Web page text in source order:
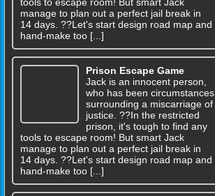
tools to escape room! But smart Jack
manage to plan out a perfect jail break in
14 days. ??Let's start design road map and
hand-make too [...]
Prison Escape Game
Jack is an innocent person,
who has been circumstances
surrounding a miscarriage of
justice. ??In the restricted
prison, it's tough to find any
tools to escape room! But smart Jack
manage to plan out a perfect jail break in
14 days. ??Let's start design road map and
hand-make too [...]